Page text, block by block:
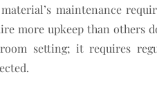
maintenance
more upkeep than others
setting; it requires